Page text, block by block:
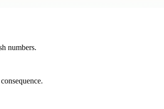
numbers.